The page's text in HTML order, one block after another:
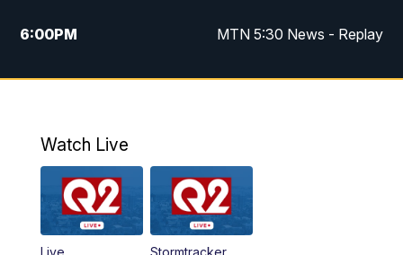
6:00PM MTN 5:30 News - Replay
10:00PM MTN 10:00 News
Watch Live
Live
Stormtracker